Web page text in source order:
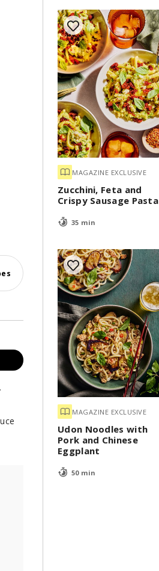
MAGAZINE EXCLUSIVE
Zucchini, Feta and
Crispy Sausage Pasta
35 min
MAGAZINE EXCLUSIVE
Udon Noodles with
Pork and Chinese
Eggplant
50 min